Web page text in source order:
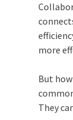
more
But
They